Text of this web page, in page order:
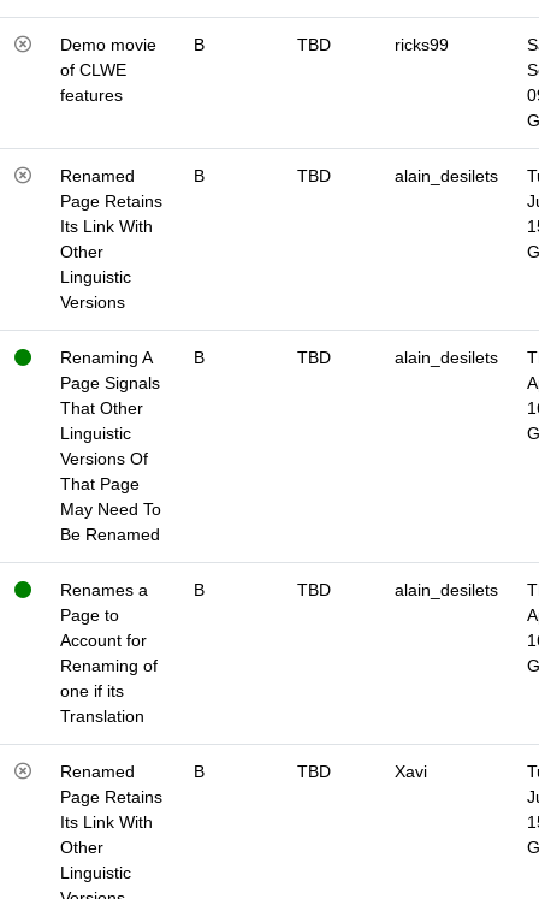
Demo movie
of CLWE
features
B TBD ricks99
Renamed
Page Retains
Its Link With
Other
Linguistic
Versions
B TBD alain_desilets
Renaming A
Page Signals
That Other
Linguistic
Versions Of
That Page
May Need To
Be Renamed
B TBD alain_desilets
Renames a
Page to
Account for
Renaming of
one if its
Translation
B TBD alain_desilets
Renamed
Page Retains
Its Link With
Other
Linguistic
B TBD Xavi